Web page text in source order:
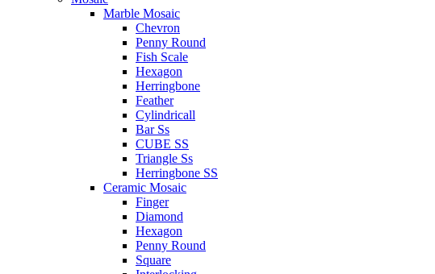
Marble Mosaic
Chevron
Penny Round
Fish Scale
Hexagon
Herringbone
Feather
Cylindricall
Bar Ss
CUBE SS
Triangle Ss
Herringbone SS
Ceramic Mosaic
Finger
Diamond
Hexagon
Penny Round
Square